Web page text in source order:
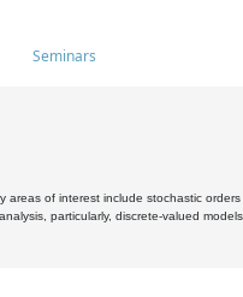
Seminars
of interest include stochastic
particularly, discrete-valued